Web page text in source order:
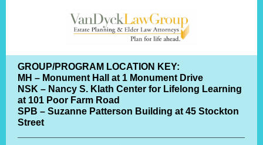
GROUP/PROGRAM LOCATION KEY:
MH – Monument Hall at 1 Monument Drive
NSK – Nancy S. Klath Center for Lifelong Learning
at 101 Poor Farm Road
SPB – Suzanne Patterson Building at 45 Stockton
Street